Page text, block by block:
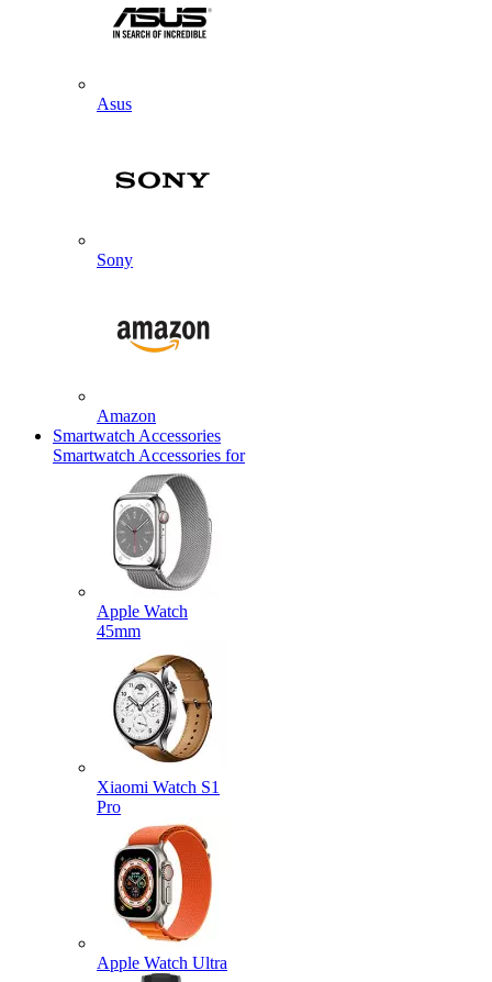
Asus
Sony
Amazon
Smartwatch Accessories
Smartwatch Accessories for
Apple Watch
45mm
Xiaomi Watch S1
Pro
Apple Watch Ultra